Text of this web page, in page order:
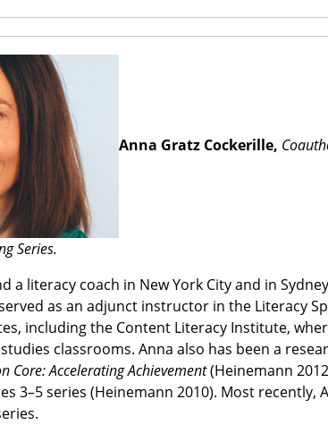
Anna Gratz Cockerille,
Series.
a literacy coach in New York City and in
as an adjunct instructor in the Literacy
including the Content Literacy Institute,
classrooms. Anna also has been a
Core: Accelerating Achievement(Heinemann
3–5 series (Heinemann 2010). Most